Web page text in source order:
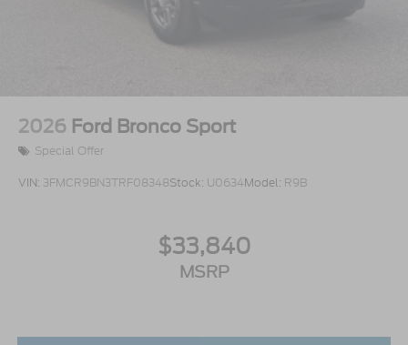
2026 Ford Bronco Sport
Special Offer
VIN: 3FMCR9BN3TRF08348Stock: U0634Model: R9B
$33,840
MSRP